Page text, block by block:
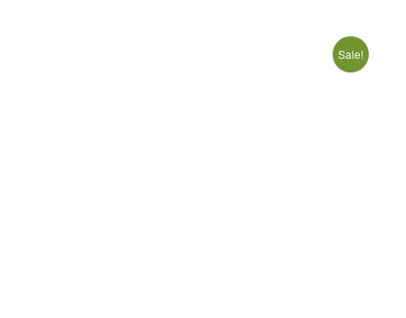
Sale!